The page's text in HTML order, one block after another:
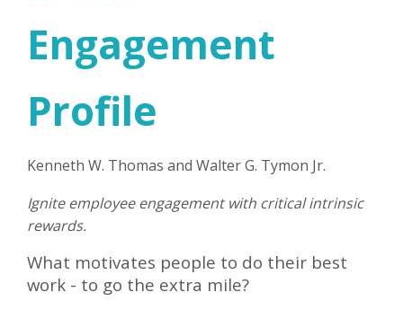
Engagement
Profile
Kenneth W. Thomas and Walter G. Tymon Jr.
Ignite employee engagement with critical intrinsic
rewards.
What motivates people to do their best
work - to go the extra mile?